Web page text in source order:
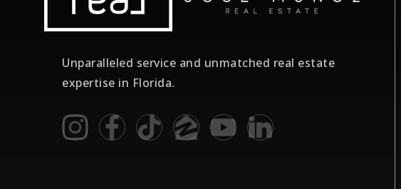
Unparalleled service and unmatched real estate
expertise in Florida.